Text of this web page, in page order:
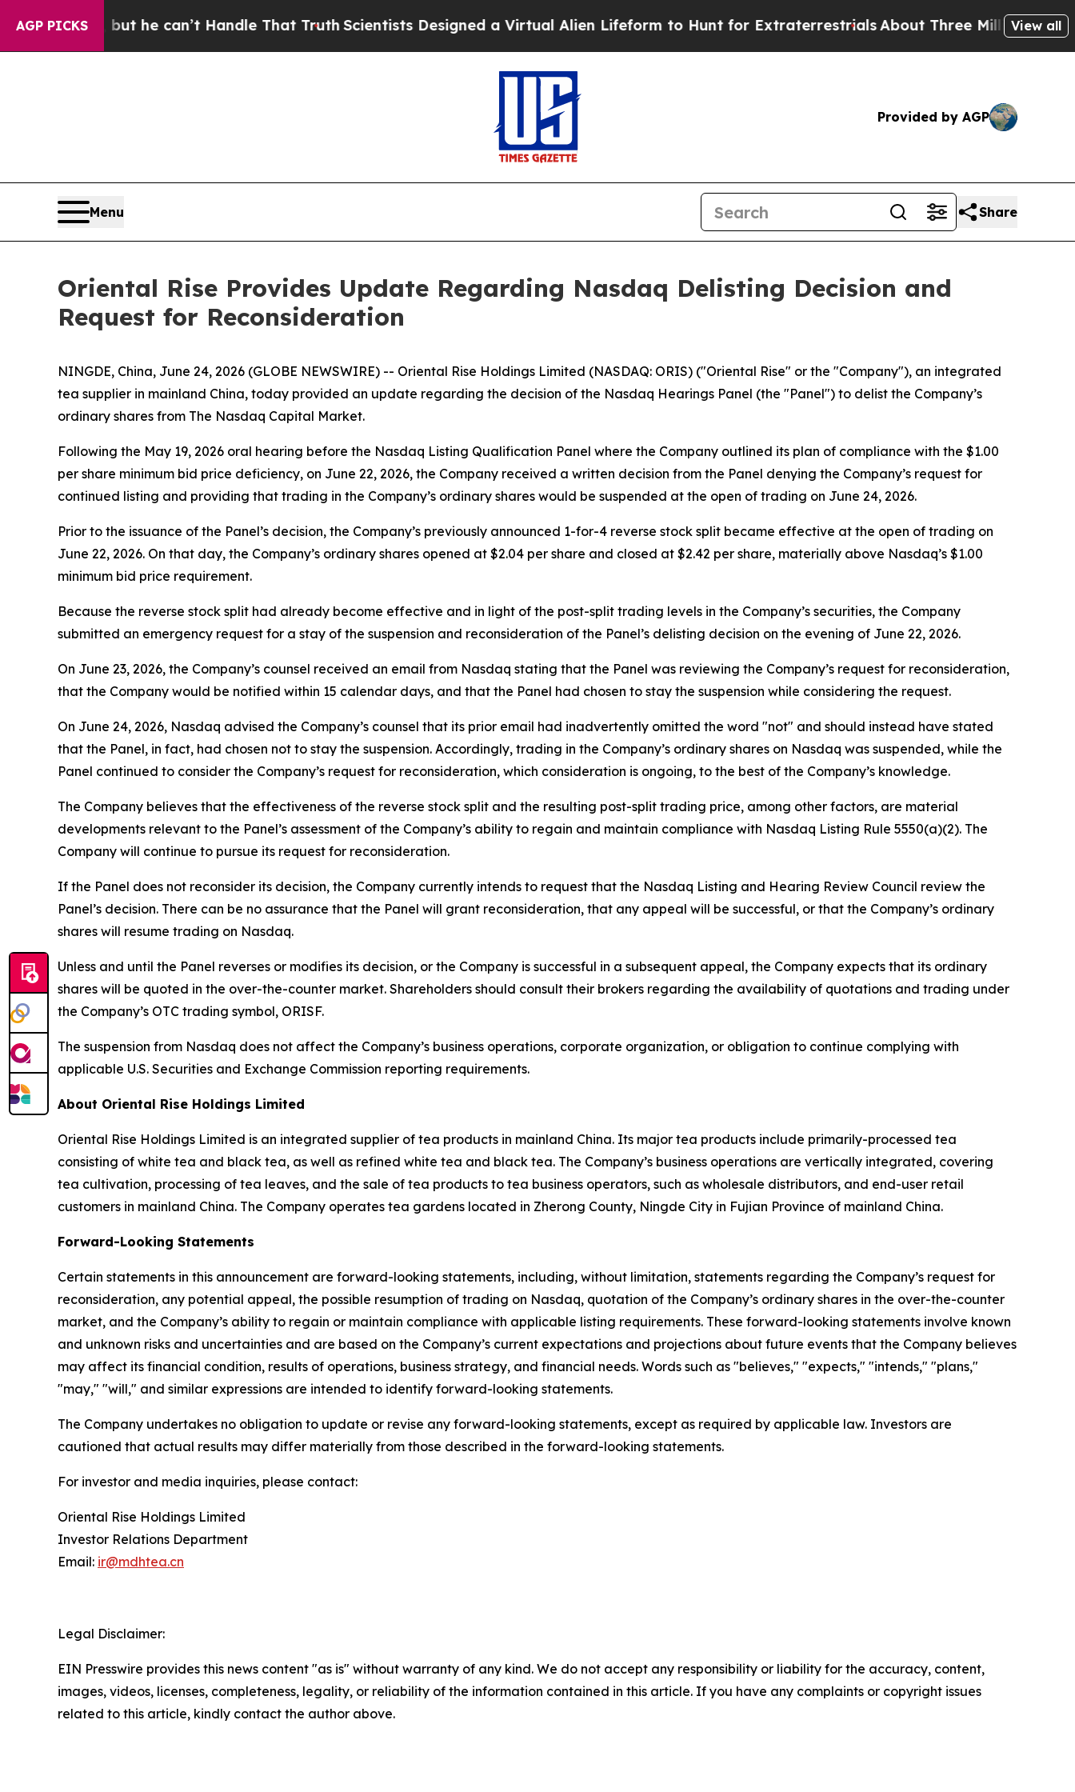
AGP PICKSbut he can’t Handle That TruthScientists Designed a Virtual Alien Lifeform to Hunt for ExtraterrestrialsAbout Three Million Palestinians
View all
Provided by AGP
Menu Share
Oriental Rise Provides Update Regarding Nasdaq Delisting Decision and
Request for Reconsideration
NINGDE, China, June 24, 2026 (GLOBE NEWSWIRE) -- Oriental Rise Holdings Limited (NASDAQ: ORIS) ("Oriental Rise" or the "Company"), an integrated
tea supplier in mainland China, today provided an update regarding the decision of the Nasdaq Hearings Panel (the "Panel") to delist the Company’s
ordinary shares from The Nasdaq Capital Market.
Following the May 19, 2026 oral hearing before the Nasdaq Listing Qualification Panel where the Company outlined its plan of compliance with the $1.00
per share minimum bid price deficiency, on June 22, 2026, the Company received a written decision from the Panel denying the Company’s request for
continued listing and providing that trading in the Company’s ordinary shares would be suspended at the open of trading on June 24, 2026.
Prior to the issuance of the Panel’s decision, the Company’s previously announced 1-for-4 reverse stock split became effective at the open of trading on
June 22, 2026. On that day, the Company’s ordinary shares opened at $2.04 per share and closed at $2.42 per share, materially above Nasdaq’s $1.00
minimum bid price requirement.
Because the reverse stock split had already become effective and in light of the post-split trading levels in the Company’s securities, the Company
submitted an emergency request for a stay of the suspension and reconsideration of the Panel’s delisting decision on the evening of June 22, 2026.
On June 23, 2026, the Company’s counsel received an email from Nasdaq stating that the Panel was reviewing the Company’s request for reconsideration,
that the Company would be notified within 15 calendar days, and that the Panel had chosen to stay the suspension while considering the request.
On June 24, 2026, Nasdaq advised the Company’s counsel that its prior email had inadvertently omitted the word "not" and should instead have stated
that the Panel, in fact, had chosen not to stay the suspension. Accordingly, trading in the Company’s ordinary shares on Nasdaq was suspended, while the
Panel continued to consider the Company’s request for reconsideration, which consideration is ongoing, to the best of the Company’s knowledge.
The Company believes that the effectiveness of the reverse stock split and the resulting post-split trading price, among other factors, are material
developments relevant to the Panel’s assessment of the Company’s ability to regain and maintain compliance with Nasdaq Listing Rule 5550(a)(2). The
Company will continue to pursue its request for reconsideration.
If the Panel does not reconsider its decision, the Company currently intends to request that the Nasdaq Listing and Hearing Review Council review the
Panel’s decision. There can be no assurance that the Panel will grant reconsideration, that any appeal will be successful, or that the Company’s ordinary
shares will resume trading on Nasdaq.
Unless and until the Panel reverses or modifies its decision, or the Company is successful in a subsequent appeal, the Company expects that its ordinary
shares will be quoted in the over-the-counter market. Shareholders should consult their brokers regarding the availability of quotations and trading under
the Company’s OTC trading symbol, ORISF.
The suspension from Nasdaq does not affect the Company’s business operations, corporate organization, or obligation to continue complying with
applicable U.S. Securities and Exchange Commission reporting requirements.
About Oriental Rise Holdings Limited
Oriental Rise Holdings Limited is an integrated supplier of tea products in mainland China. Its major tea products include primarily-processed tea
consisting of white tea and black tea, as well as refined white tea and black tea. The Company’s business operations are vertically integrated, covering
tea cultivation, processing of tea leaves, and the sale of tea products to tea business operators, such as wholesale distributors, and end-user retail
customers in mainland China. The Company operates tea gardens located in Zherong County, Ningde City in Fujian Province of mainland China.
Forward-Looking Statements
Certain statements in this announcement are forward-looking statements, including, without limitation, statements regarding the Company’s request for
reconsideration, any potential appeal, the possible resumption of trading on Nasdaq, quotation of the Company’s ordinary shares in the over-the-counter
market, and the Company’s ability to regain or maintain compliance with applicable listing requirements. These forward-looking statements involve known
and unknown risks and uncertainties and are based on the Company’s current expectations and projections about future events that the Company believes
may affect its financial condition, results of operations, business strategy, and financial needs. Words such as "believes," "expects," "intends," "plans,"
"may," "will," and similar expressions are intended to identify forward-looking statements.
The Company undertakes no obligation to update or revise any forward-looking statements, except as required by applicable law. Investors are
cautioned that actual results may differ materially from those described in the forward-looking statements.
For investor and media inquiries, please contact:
Oriental Rise Holdings Limited
Investor Relations Department
Email: ir@mdhtea.cn
Legal Disclaimer:
EIN Presswire provides this news content "as is" without warranty of any kind. We do not accept any responsibility or liability for the accuracy, content,
images, videos, licenses, completeness, legality, or reliability of the information contained in this article. If you have any complaints or copyright issues
related to this article, kindly contact the author above.